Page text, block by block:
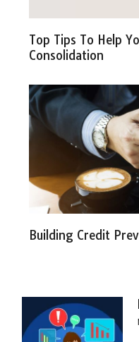
Top Tips To Help
Consolidation
Building Credit